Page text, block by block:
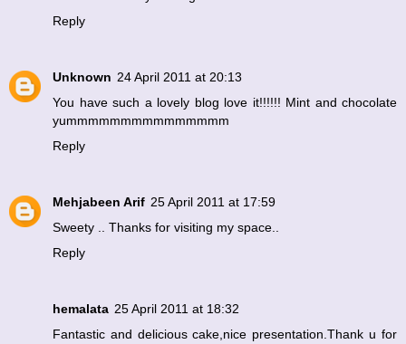
Reply
Unknown 24 April 2011 at 20:13
You have such a lovely blog love it!!!!!! Mint and chocolate
yummmmmmmmmmmmmmm
Reply
Mehjabeen Arif 25 April 2011 at 17:59
Sweety .. Thanks for visiting my space..
Reply
hemalata 25 April 2011 at 18:32
Fantastic and delicious cake,nice presentation.Thank u for